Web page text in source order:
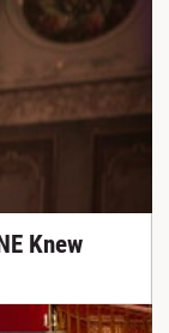
Knew